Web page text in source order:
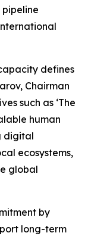
defines
Chairman
such as ‘The
human
digital
ecosystems,
global
by
long-term